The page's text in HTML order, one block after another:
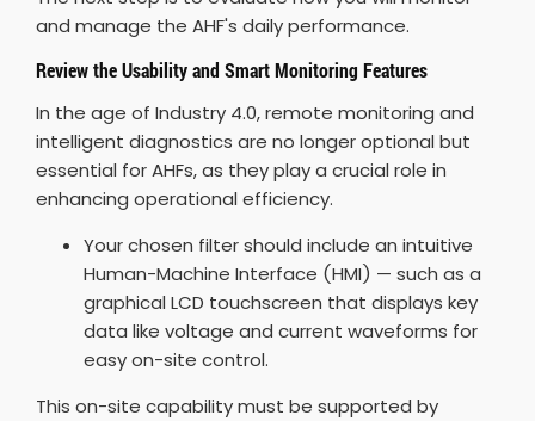
and manage the AHF's daily performance.
Review the Usability and Smart Monitoring Features
In the age of Industry 4.0, remote monitoring and
intelligent diagnostics are no longer optional but
essential for AHFs, as they play a crucial role in
enhancing operational efficiency.
Your chosen filter should include an intuitive
Human-Machine Interface (HMI) — such as a
graphical LCD touchscreen that displays key
data like voltage and current waveforms for
easy on-site control.
This on-site capability must be supported by